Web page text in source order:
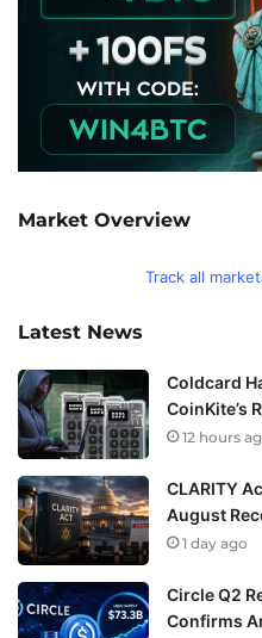
Market Overview
Track all
Latest News
Coldcard
CoinKite’s
12 hours
CLARITY
August
1 day ago
Circle Q2
Confirms